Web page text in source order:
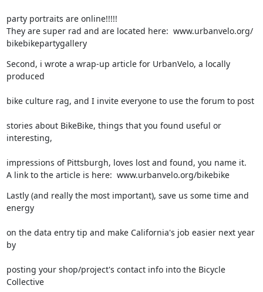
party portraits are online!!!!!
They are super rad and are located here:  www.urbanvelo.org/
bikebikepartygallery
Second, i wrote a wrap-up article for UrbanVelo, a locally
produced
bike culture rag, and I invite everyone to use the forum to post
stories about BikeBike, things that you found useful or
interesting,
impressions of Pittsburgh, loves lost and found, you name it.
A link to the article is here:  www.urbanvelo.org/bikebike
Lastly (and really the most important), save us some time and
energy
on the data entry tip and make California's job easier next year
by
posting your shop/project's contact info into the Bicycle
Collective